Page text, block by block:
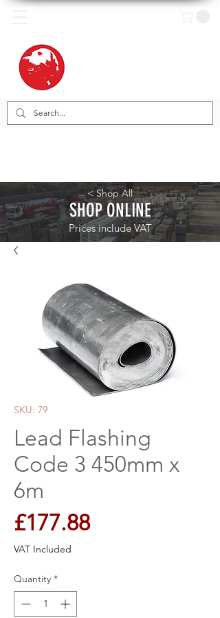
< Shop All
SHOP ONLINE
Prices include VAT
SKU: 79
Lead Flashing
Code 3 450mm x
6m
£177.88Price
VAT Included
Quantity *